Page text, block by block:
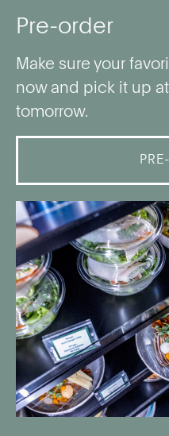
Pre-order
Make sure your
now and pick it up
tomorrow.